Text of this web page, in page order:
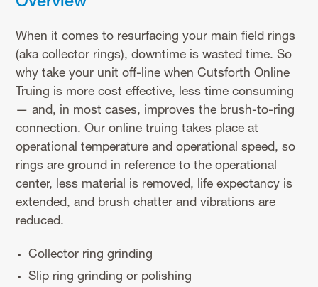
When it comes to resurfacing your main field rings
(aka collector rings), downtime is wasted time. So
why take your unit off-line when Cutsforth Online
Truing is more cost effective, less time consuming
— and, in most cases, improves the brush-to-ring
connection. Our online truing takes place at
operational temperature and operational speed, so
rings are ground in reference to the operational
center, less material is removed, life expectancy is
extended, and brush chatter and vibrations are
reduced.
Collector ring grinding
Slip ring grinding or polishing